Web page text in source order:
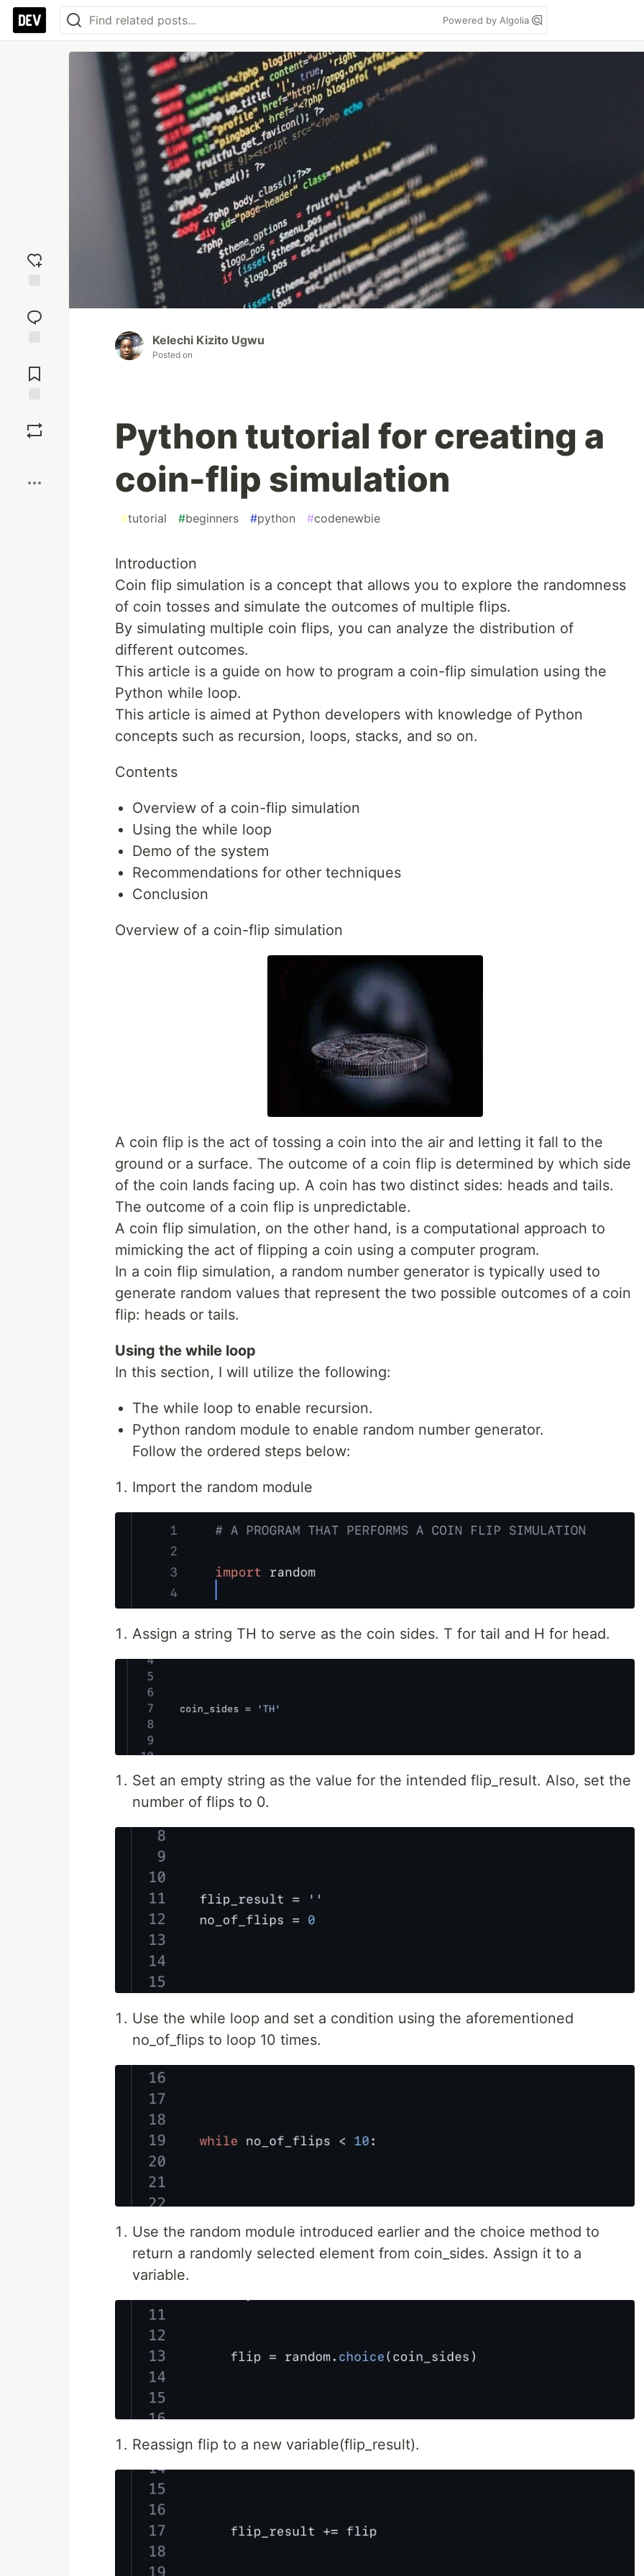
Powered by Algolia
reaction
Comments
Kelechi Kizito Ugwu
Posted on
Python tutorial for creating a
coin-flip simulation
#tutorial #beginners #python #codenewbie
Introduction
Coin flip simulation is a concept that allows you to explore the randomness
of coin tosses and simulate the outcomes of multiple flips.
By simulating multiple coin flips, you can analyze the distribution of
different outcomes.
This article is a guide on how to program a coin-flip simulation using the
Python while loop.
This article is aimed at Python developers with knowledge of Python
concepts such as recursion, loops, stacks, and so on.
Contents
Overview of a coin-flip simulation
Using the while loop
Demo of the system
Recommendations for other techniques
Conclusion
Overview of a coin-flip simulation
A coin flip is the act of tossing a coin into the air and letting it fall to the
ground or a surface. The outcome of a coin flip is determined by which side
of the coin lands facing up. A coin has two distinct sides: heads and tails.
The outcome of a coin flip is unpredictable.
A coin flip simulation, on the other hand, is a computational approach to
mimicking the act of flipping a coin using a computer program.
In a coin flip simulation, a random number generator is typically used to
generate random values that represent the two possible outcomes of a coin
flip: heads or tails.
Using the while loop
In this section, I will utilize the following:
The while loop to enable recursion.
Python random module to enable random number generator.
Follow the ordered steps below:
Import the random module
Assign a string TH to serve as the coin sides. T for tail and H for head.
Set an empty string as the value for the intended flip_result. Also, set the
number of flips to 0.
Use the while loop and set a condition using the aforementioned
no_of_flips to loop 10 times.
Use the random module introduced earlier and the choice method to
return a randomly selected element from coin_sides. Assign it to a
variable.
Reassign flip to a new variable(flip_result).